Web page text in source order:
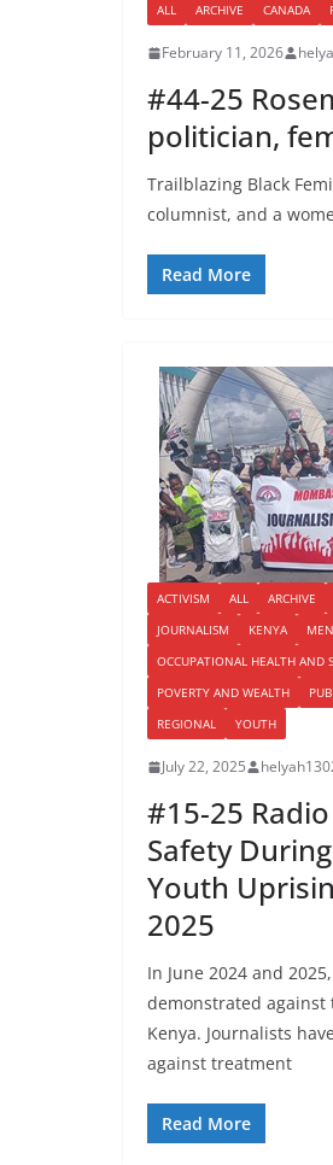
ALL ARCHIVE CANADA
February 11, 2026
#44-25
politician,
Trailblazing Black
columnist, and a
Read More
ACTIVISM ALL ARCHIVE
JOURNALISM
KENYA
OCCUPATIONAL HEALTH AND
POVERTY AND WEALTH
REGIONAL
YOUTH
July 22, 2025
#15-25
Safety
Youth
2025
In June 2024 and
demonstrated
Kenya. Journalists
against treatment
Read More